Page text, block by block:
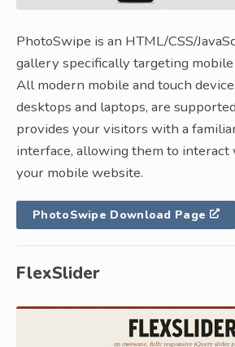
PhotoSwipe is an HTML/CSS/
gallery specifically targeting mobile
All modern mobile and touch
desktops and laptops, are
provides your visitors with a
interface, allowing them to interact
your mobile website.
PhotoSwipe Download Page
FlexSlider